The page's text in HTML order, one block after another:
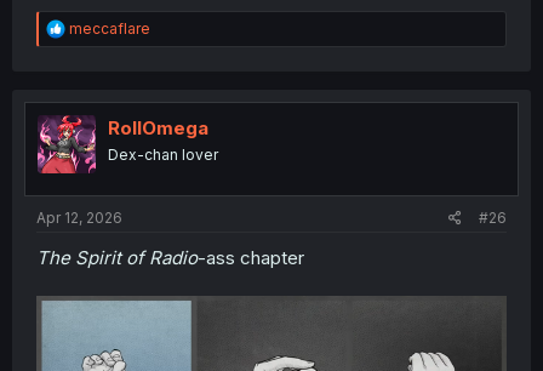
R
e
t
i
o
n
meccaflare
RollOmega
Dex-chan lover
Apr 12, 2026 #26
The Spirit of Radio-ass chapter